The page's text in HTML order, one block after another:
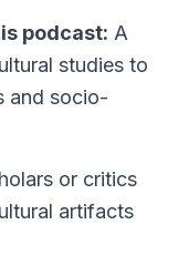
podcast: A
studies to
and socio-
or critics
artifacts